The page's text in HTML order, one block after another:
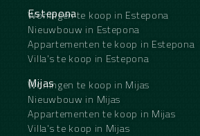
Estepona
Woningen te koop in Estepona
Nieuwbouw in Estepona
Appartementen te koop in Estepona
Villa's te koop in Estepona
Mijas
Woningen te koop in Mijas
Nieuwbouw in Mijas
Appartementen te koop in Mijas
Villa's te koop in Mijas